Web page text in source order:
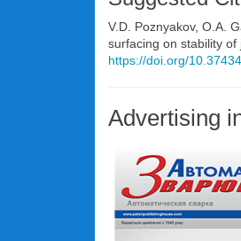
V.D. Poznyakov, O.A.
surfacing on stability
https://doi.org/
Advertising